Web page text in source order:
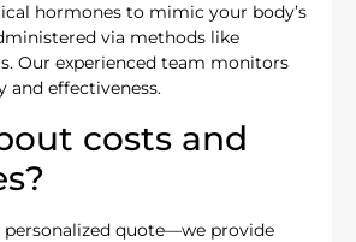
hormones to mimic your body’s
via methods like
Our experienced team monitors
and effectiveness.
costs and
personalized quote—we provide